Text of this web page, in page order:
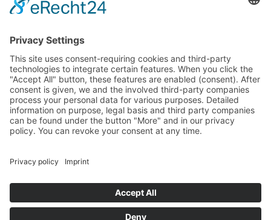
Data protection